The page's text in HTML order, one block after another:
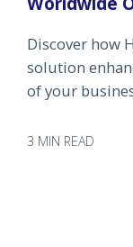
Discover how
solution
of your
3 MIN READ